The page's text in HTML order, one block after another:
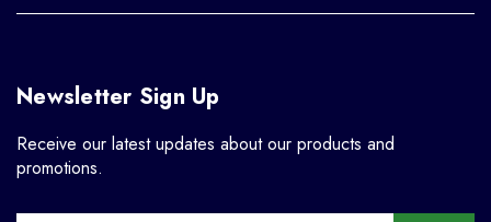
Newsletter Sign Up
Receive our latest updates about our products and
promotions.